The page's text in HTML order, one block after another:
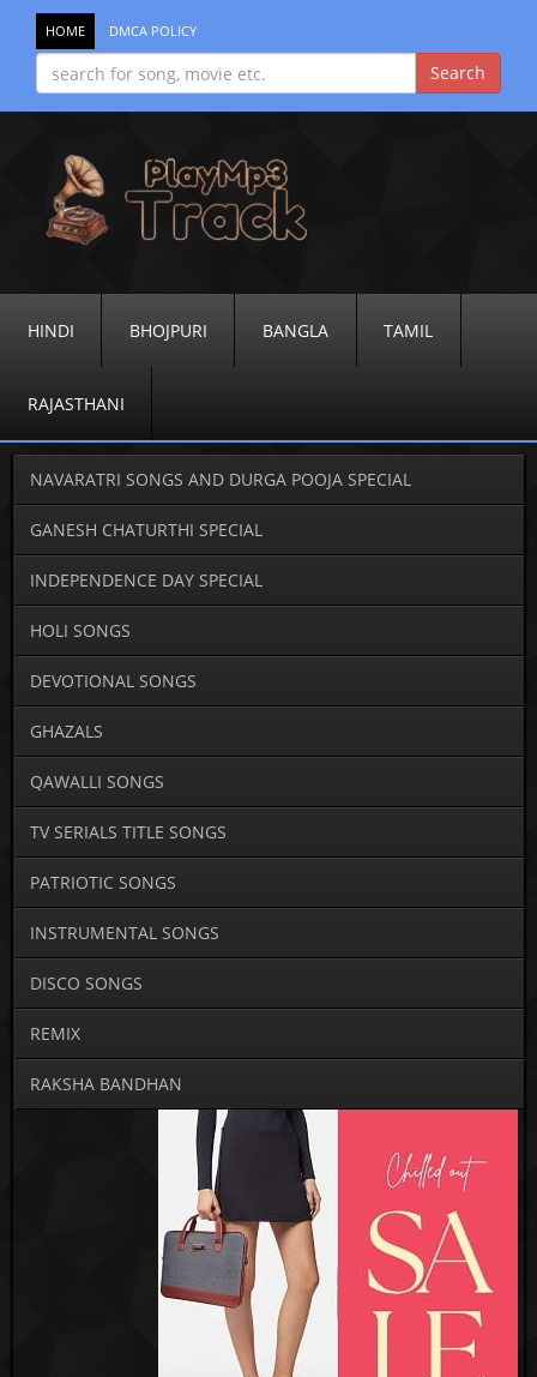
HOME DMCA POLICY
HINDI BHOJPURI BANGLA TAMIL
RAJASTHANI
NAVARATRI SONGS AND DURGA POOJA SPECIAL
GANESH CHATURTHI SPECIAL
INDEPENDENCE DAY SPECIAL
HOLI SONGS
DEVOTIONAL SONGS
GHAZALS
QAWALLI SONGS
TV SERIALS TITLE SONGS
PATRIOTIC SONGS
INSTRUMENTAL SONGS
DISCO SONGS
REMIX
RAKSHA BANDHAN